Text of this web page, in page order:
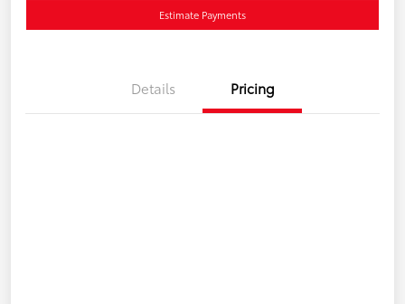
Estimate Payments
Details Pricing